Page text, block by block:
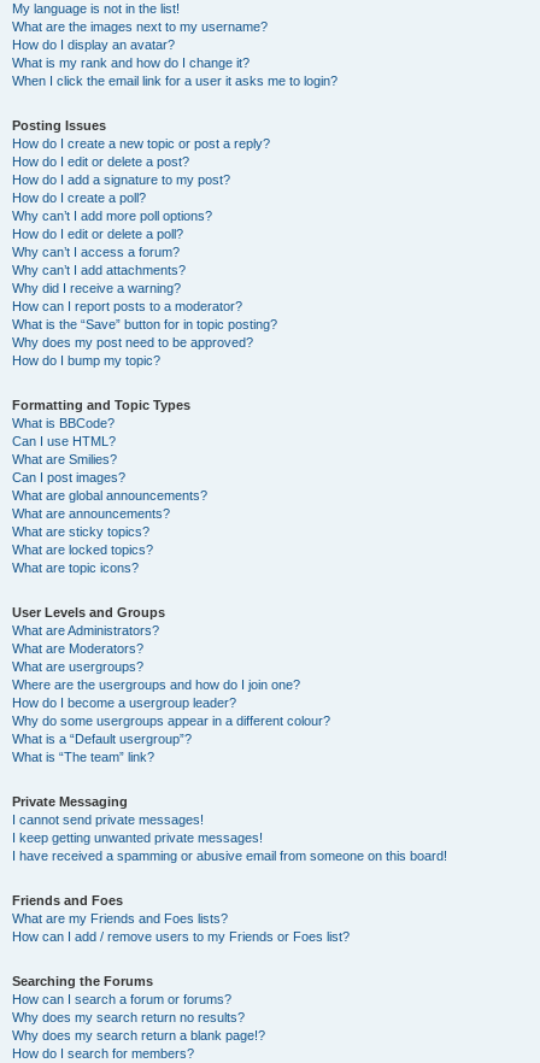
My language is not in the list!
What are the images next to my username?
How do I display an avatar?
What is my rank and how do I change it?
When I click the email link for a user it asks me to login?
Posting Issues
How do I create a new topic or post a reply?
How do I edit or delete a post?
How do I add a signature to my post?
How do I create a poll?
Why can’t I add more poll options?
How do I edit or delete a poll?
Why can’t I access a forum?
Why can’t I add attachments?
Why did I receive a warning?
How can I report posts to a moderator?
What is the “Save” button for in topic posting?
Why does my post need to be approved?
How do I bump my topic?
Formatting and Topic Types
What is BBCode?
Can I use HTML?
What are Smilies?
Can I post images?
What are global announcements?
What are announcements?
What are sticky topics?
What are locked topics?
What are topic icons?
User Levels and Groups
What are Administrators?
What are Moderators?
What are usergroups?
Where are the usergroups and how do I join one?
How do I become a usergroup leader?
Why do some usergroups appear in a different colour?
What is a “Default usergroup”?
What is “The team” link?
Private Messaging
I cannot send private messages!
I keep getting unwanted private messages!
I have received a spamming or abusive email from someone on this board!
Friends and Foes
What are my Friends and Foes lists?
How can I add / remove users to my Friends or Foes list?
Searching the Forums
How can I search a forum or forums?
Why does my search return no results?
Why does my search return a blank page!?
How do I search for members?